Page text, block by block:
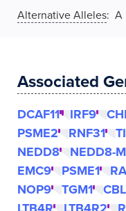
Alternative Alleles: A
Associated
DCAF11 IRF9
PSME2
RNF31
NEDD8
NEDD8-
EMC9
PSME1
NOP9
TGM1